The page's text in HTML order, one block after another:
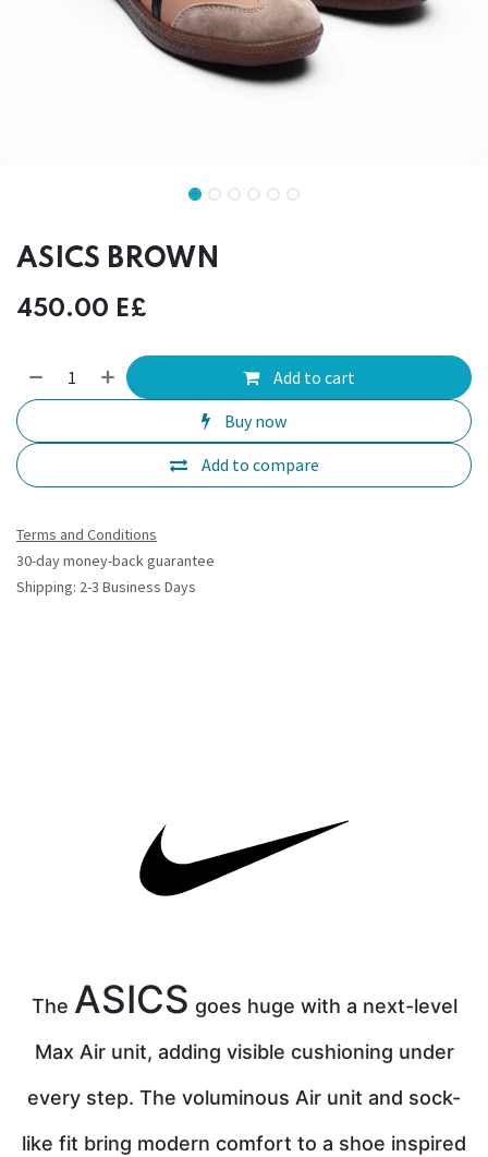
ASICS BROWN
450.00 E£
Add to cart
Buy now
Add to compare
Terms and Conditions
30-day money-back guarantee
Shipping: 2-3 Business Days
The ASICS goes huge with a next-level
Max Air unit, adding visible cushioning under
every step. The voluminous Air unit and sock-
like fit bring modern comfort to a shoe inspired